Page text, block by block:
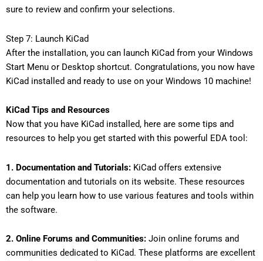
sure to review and confirm your selections.
Step 7: Launch KiCad
After the installation, you can launch KiCad from your Windows
Start Menu or Desktop shortcut. Congratulations, you now have
KiCad installed and ready to use on your Windows 10 machine!
KiCad Tips and Resources
Now that you have KiCad installed, here are some tips and
resources to help you get started with this powerful EDA tool:
1. Documentation and Tutorials: KiCad offers extensive
documentation and tutorials on its website. These resources
can help you learn how to use various features and tools within
the software.
2. Online Forums and Communities: Join online forums and
communities dedicated to KiCad. These platforms are excellent